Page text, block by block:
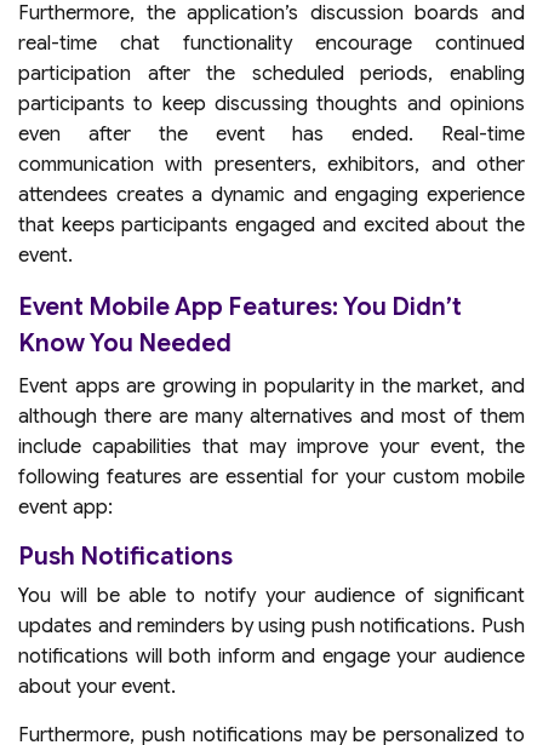
Furthermore, the application’s discussion boards and
real-time chat functionality encourage continued
participation after the scheduled periods, enabling
participants to keep discussing thoughts and opinions
even after the event has ended. Real-time
communication with presenters, exhibitors, and other
attendees creates a dynamic and engaging experience
that keeps participants engaged and excited about the
event.
Event Mobile App Features: You Didn’t
Know You Needed
Event apps are growing in popularity in the market, and
although there are many alternatives and most of them
include capabilities that may improve your event, the
following features are essential for your custom mobile
event app:
Push Notifications
You will be able to notify your audience of significant
updates and reminders by using push notifications. Push
notifications will both inform and engage your audience
about your event.
Furthermore, push notifications may be personalized to